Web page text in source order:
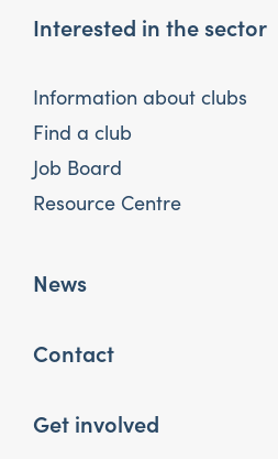
Interested in the sector
Information about clubs
Find a club
Job Board
Resource Centre
News
Contact
Get involved